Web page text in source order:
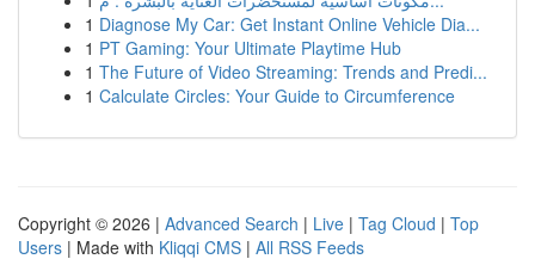
1 Diagnose My Car: Get Instant Online Vehicle Dia...
1 PT Gaming: Your Ultimate Playtime Hub
1 The Future of Video Streaming: Trends and Predi...
1 Calculate Circles: Your Guide to Circumference
Copyright © 2026 | Advanced Search | Live | Tag Cloud | Top
Users | Made with Kliqqi CMS | All RSS Feeds